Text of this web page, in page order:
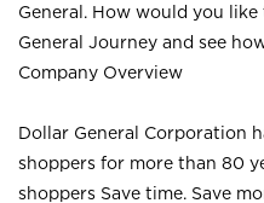
General. How would you
General Journey and see
Company Overview
Dollar General Corporation
shoppers for more than 80
shoppers Save time. Save